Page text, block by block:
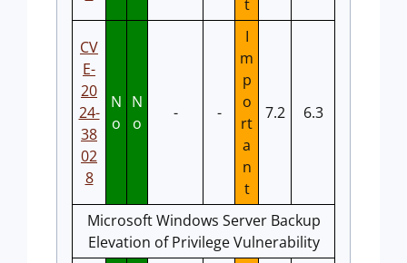
t
CV
E-
20
24-
38
02
8
N
o
N
o
- -
I
m
p
o
rt
a
n
t
7.2 6.3
Microsoft Windows Server Backup
Elevation of Privilege Vulnerability